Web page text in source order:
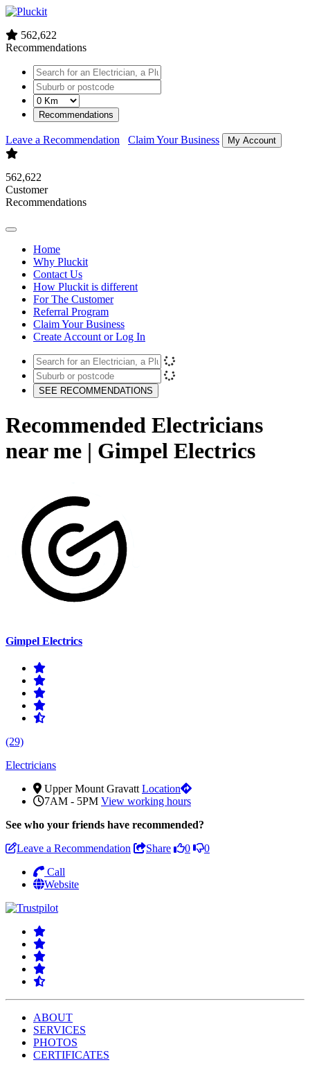
562,622
Recommendations
Recommendations
Leave a Recommendation Claim Your Business My Account
562,622
Customer
Recommendations
Home
Why Pluckit
Contact Us
How Pluckit is different
For The Customer
Referral Program
Claim Your Business
Create Account or Log In
SEE RECOMMENDATIONS
Recommended Electricians
near me | Gimpel Electrics
Gimpel Electrics
(29)
Electricians
Upper Mount GravattLocation
7AM - 5PM View working hours
See who your friends have recommended?
Leave a Recommendation
Share 0
0
Call
Website
ABOUT
SERVICES
PHOTOS
CERTIFICATES